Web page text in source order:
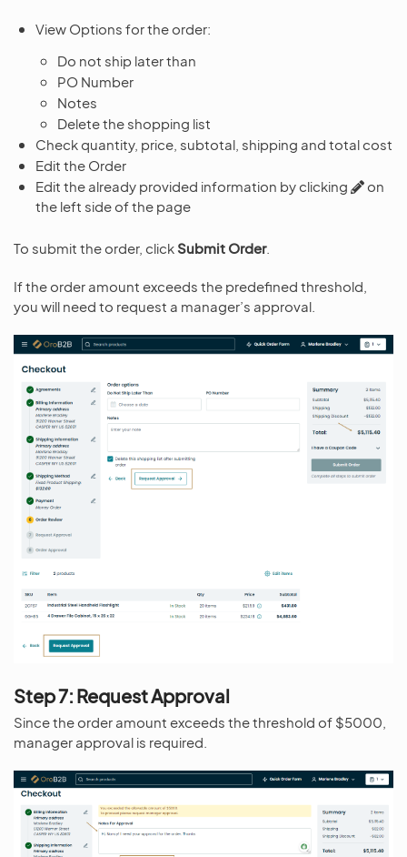
View Options for the order:
Do not ship later than
PO Number
Notes
Delete the shopping list
Check quantity, price, subtotal, shipping and total cost
Edit the Order
Edit the already provided information by clicking
on
the left side of the page
To submit the order, clickSubmit Order.
If the order amount exceeds the predefined threshold,
you will need to request a manager’s approval.
Step 7: Request Approval
Since the order amount exceeds the threshold of $5000,
manager approval is required.